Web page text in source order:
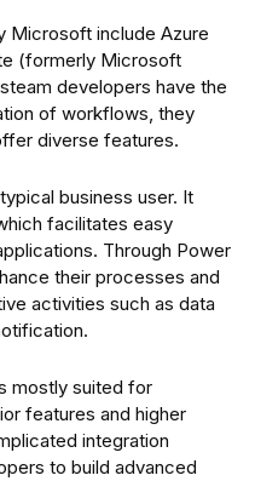
Microsoft include Azure
(formerly Microsoft
developers have the
of workflows, they
diverse features.
business user. It
facilitates easy
Through Power
their processes and
activities such as data
mostly suited for
features and higher
integration
to build advanced